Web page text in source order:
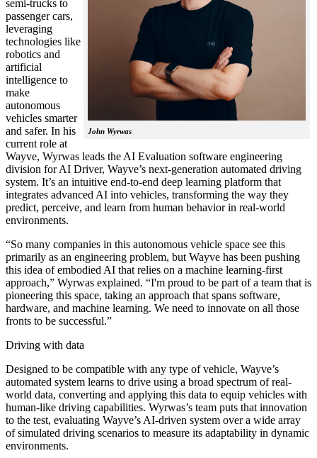
John Wyrwas
semi-trucks to
passenger cars,
leveraging
technologies like
robotics and
artificial
intelligence to
make
autonomous
vehicles smarter
and safer. In his
current role at
Wayve, Wyrwas leads the AI Evaluation software engineering
division for AI Driver, Wayve’s next-generation automated driving
system. It’s an intuitive end-to-end deep learning platform that
integrates advanced AI into vehicles, transforming the way they
predict, perceive, and learn from human behavior in real-world
environments.
“So many companies in this autonomous vehicle space see this
primarily as an engineering problem, but Wayve has been pushing
this idea of embodied AI that relies on a machine learning-first
approach,” Wyrwas explained. “I'm proud to be part of a team that is
pioneering this space, taking an approach that spans software,
hardware, and machine learning. We need to innovate on all those
fronts to be successful.”
Driving with data
Designed to be compatible with any type of vehicle, Wayve’s
automated system learns to drive using a broad spectrum of real-
world data, converting and applying this data to equip vehicles with
human-like driving capabilities. Wyrwas’s team puts that innovation
to the test, evaluating Wayve’s AI-driven system over a wide array
of simulated driving scenarios to measure its adaptability in dynamic
environments.